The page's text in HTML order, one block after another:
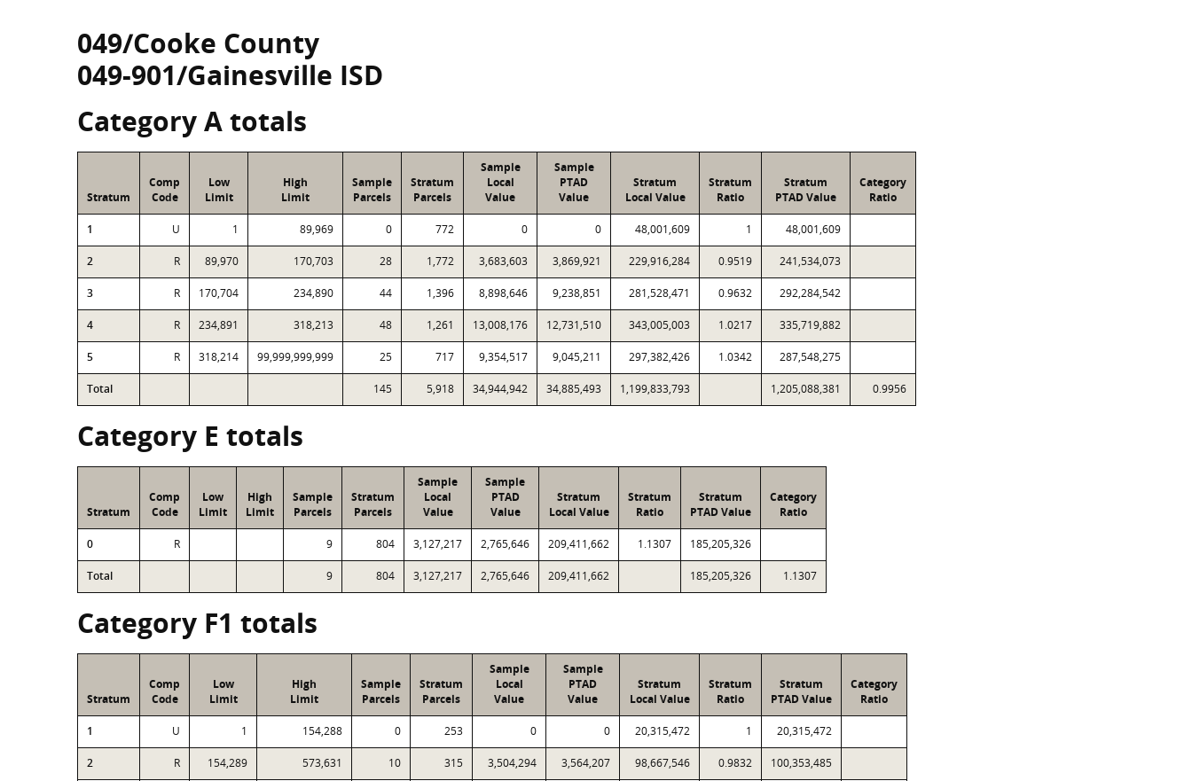
049/Cooke County
049-901/Gainesville ISD
Category A totals
Stratum
Comp
Code
Low
Limit
High
Limit
Sample
Parcels
Stratum
Parcels
Sample
Local
Value
Sample
PTAD
Value
Stratum
Local Value
Stratum
Ratio
Stratum
PTAD Value
Category
Ratio
1 U 1 89,969 0 772 0 0 48,001,609 1 48,001,609
2 R 89,970 170,703 28 1,772 3,683,603 3,869,921 229,916,284 0.9519 241,534,073
3 R 170,704 234,890 44 1,396 8,898,646 9,238,851 281,528,471 0.9632 292,284,542
4 R 234,891 318,213 48 1,261 13,008,176 12,731,510 343,005,003 1.0217 335,719,882
5 R 318,214 99,999,999,999 25 717 9,354,517 9,045,211 297,382,426 1.0342 287,548,275
Total 145 5,918 34,944,942 34,885,493 1,199,833,793 1,205,088,381 0.9956
Category E totals
Stratum
Comp
Code
Low
Limit
High
Limit
Sample
Parcels
Stratum
Parcels
Sample
Local
Value
Sample
PTAD
Value
Stratum
Local Value
Stratum
Ratio
Stratum
PTAD Value
Category
Ratio
0 R 9 804 3,127,217 2,765,646 209,411,662 1.1307 185,205,326
Total 9 804 3,127,217 2,765,646 209,411,662 185,205,326 1.1307
Category F1 totals
Stratum
Comp
Code
Low
Limit
High
Limit
Sample
Parcels
Stratum
Parcels
Sample
Local
Value
Sample
PTAD
Value
Stratum
Local Value
Stratum
Ratio
Stratum
PTAD Value
Category
Ratio
1 U 1 154,288 0 253 0 0 20,315,472 1 20,315,472
2 R 154,289 573,631 10 315 3,504,294 3,564,207 98,667,546 0.9832 100,353,485